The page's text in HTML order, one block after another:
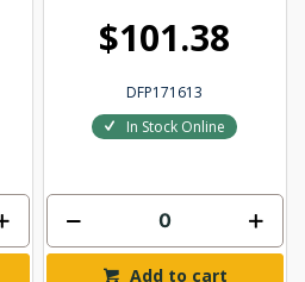
$101.38
DFP171613
In Stock Online
Add to cart